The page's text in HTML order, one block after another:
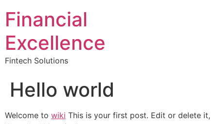
Financial
Excellence
Fintech Solutions
Hello world
Welcome to wiki This is your first post. Edit or delete it,